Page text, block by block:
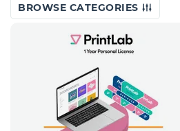
BROWSE CATEGORIES